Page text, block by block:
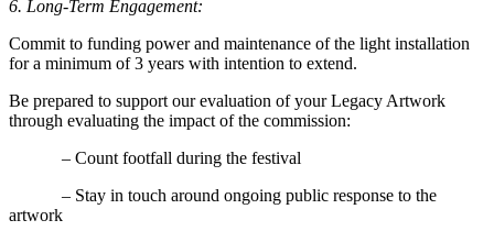
6. Long-Term Engagement:
Commit to funding power and maintenance of the light installation
for a minimum of 3 years with intention to extend.
Be prepared to support our evaluation of your Legacy Artwork
through evaluating the impact of the commission:
– Count footfall during the festival
– Stay in touch around ongoing public response to the
artwork